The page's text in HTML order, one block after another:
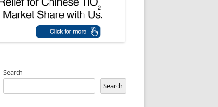
Search
Search